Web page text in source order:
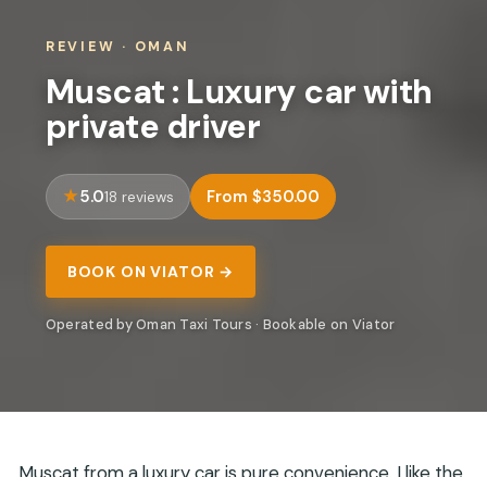
REVIEW · OMAN
Muscat : Luxury car with
private driver
5.018 reviews From $350.00
BOOK ON VIATOR →
Operated by Oman Taxi Tours · Bookable on Viator